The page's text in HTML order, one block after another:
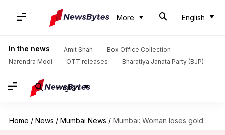
More English
In the news Amit Shah
Box Office Collection
Narendra Modi
OTT releases Bharatiya Janata Party (BJP)
English
Home / News / Mumbai News / Mumbai: Woman loses gold worth ₹4L after hiring cleaning service